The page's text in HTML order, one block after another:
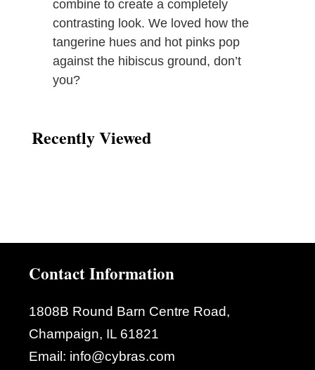
combine to create a completely
contrasting look. We loved how the
tangerine hues and hot pinks pop
against the hibiscus ground, don’t
you?
Recently Viewed
Contact Information
1808B Round Barn Centre Road,
Champaign, IL 61821
Email: info@cybras.com